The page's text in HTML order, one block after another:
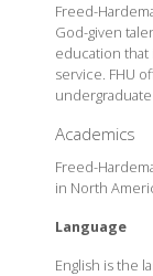
Freed-
God-given
education that
service. FHU
Academics
Freed-
in North
Language
English is the